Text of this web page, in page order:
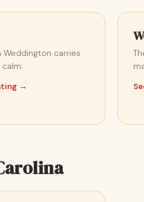
Weddington carries
→